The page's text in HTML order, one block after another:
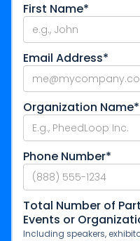
First Name*
Email Address*
Organization Name*
Phone Number*
Total Number of
Events or
Including speakers,